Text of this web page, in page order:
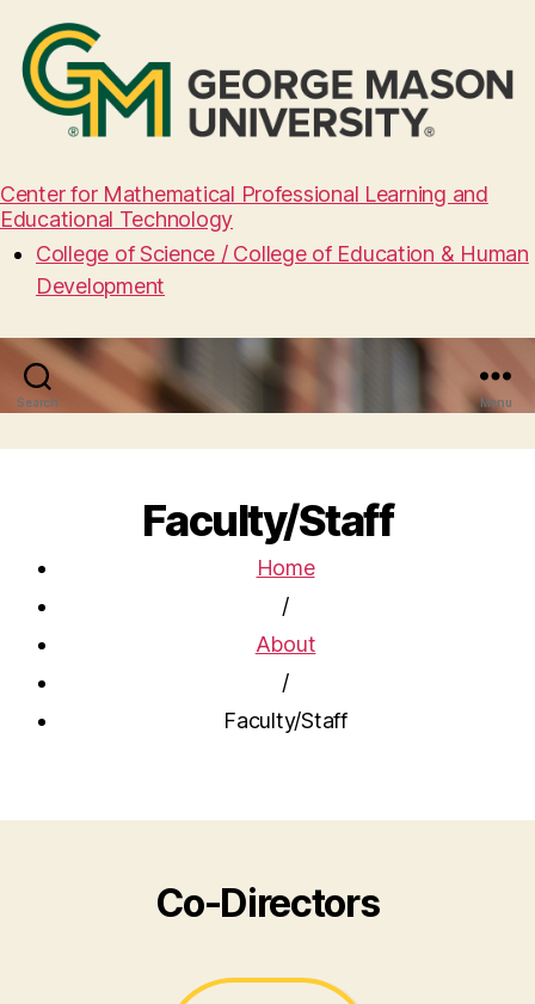
Center for Mathematical Professional Learning and
Educational Technology
College of Science / College of Education & Human
Development
Search Menu
Faculty/Staff
Home
/
About
/
Faculty/Staff
Co-Directors